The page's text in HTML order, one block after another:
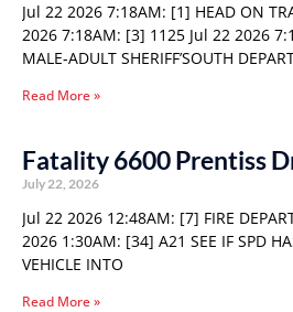
Jul 22 2026 7:18AM: [1] HEAD ON
2026 7:18AM: [3] 1125 Jul 22 2026
MALE-ADULT SHERIFF’SOUTH
Read More »
Fatality 6600 Prentiss
July 22, 2026
Jul 22 2026 12:48AM: [7] FIRE
2026 1:30AM: [34] A21 SEE IF SPD
VEHICLE INTO
Read More »